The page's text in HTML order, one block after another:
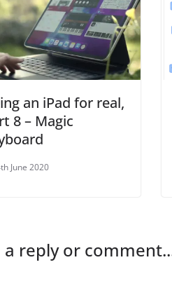
an iPad for real,
8 – Magic
June 2020
a reply or